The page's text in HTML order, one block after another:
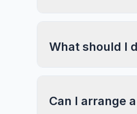
What should I
Can I arrange